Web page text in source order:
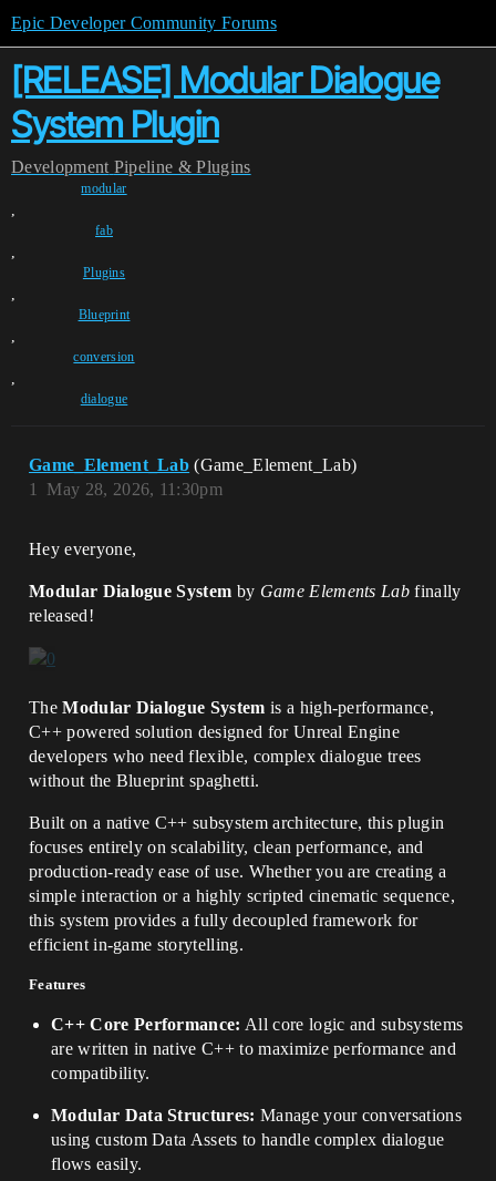
Epic Developer Community Forums
[RELEASE] Modular Dialogue
System Plugin
Development Pipeline & Plugins
modular
,
fab
,
Plugins
,
Blueprint
,
conversion
,
dialogue
Game_Element_Lab (Game_Element_Lab)
May 28, 2026, 11:30pm
1
Hey everyone,
Modular Dialogue System by Game Elements Lab finally
released!
TheModular Dialogue System is a high-performance,
C++ powered solution designed for Unreal Engine
developers who need flexible, complex dialogue trees
without the Blueprint spaghetti.
Built on a native C++ subsystem architecture, this plugin
focuses entirely on scalability, clean performance, and
production-ready ease of use. Whether you are creating a
simple interaction or a highly scripted cinematic sequence,
this system provides a fully decoupled framework for
efficient in-game storytelling.
Features
C++ Core Performance: All core logic and subsystems
are written in native C++ to maximize performance and
compatibility.
Modular Data Structures: Manage your conversations
using custom Data Assets to handle complex dialogue
flows easily.